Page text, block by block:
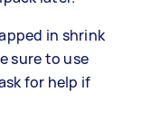
in shrink
sure to use
for help if